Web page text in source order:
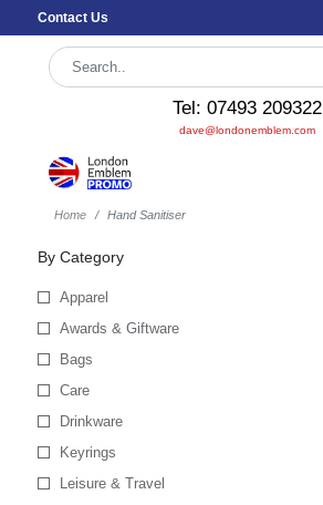
Contact Us
Tel: 07493 209322
dave@londonemblem.com
Home Hand Sanitiser
By Category
Apparel
Awards & Giftware
Bags
Care
Drinkware
Keyrings
Leisure & Travel